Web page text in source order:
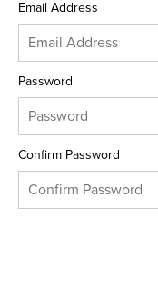
Email Address
Password
Confirm Password